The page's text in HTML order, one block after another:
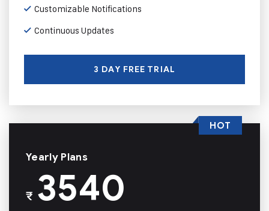
Customizable Notifications
Continuous Updates
3 DAY FREE TRIAL
Yearly Plans
₹3540
HOT